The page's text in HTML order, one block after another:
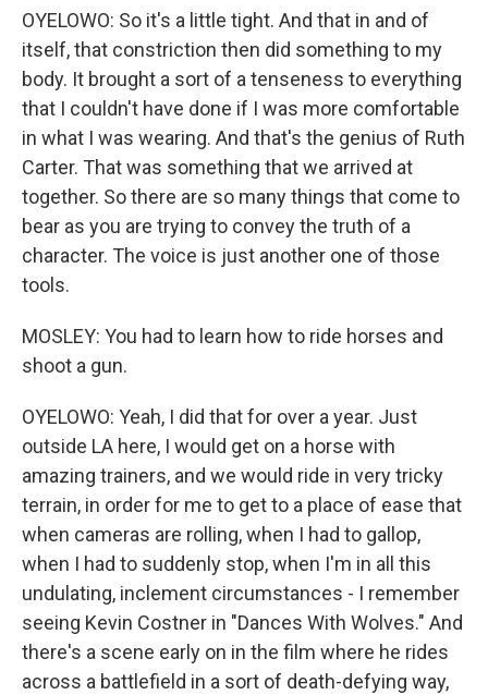
OYELOWO: So it's a little tight. And that in and of
itself, that constriction then did something to my
body. It brought a sort of a tenseness to everything
that I couldn't have done if I was more comfortable
in what I was wearing. And that's the genius of Ruth
Carter. That was something that we arrived at
together. So there are so many things that come to
bear as you are trying to convey the truth of a
character. The voice is just another one of those
tools.
MOSLEY: You had to learn how to ride horses and
shoot a gun.
OYELOWO: Yeah, I did that for over a year. Just
outside LA here, I would get on a horse with
amazing trainers, and we would ride in very tricky
terrain, in order for me to get to a place of ease that
when cameras are rolling, when I had to gallop,
when I had to suddenly stop, when I'm in all this
undulating, inclement circumstances - I remember
seeing Kevin Costner in "Dances With Wolves." And
there's a scene early on in the film where he rides
across a battlefield in a sort of death-defying way,